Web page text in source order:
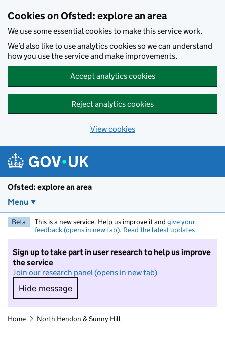
Cookies on Ofsted: explore an area
We use some essential cookies to make this service work.
We’d also like to use analytics cookies so we can understand
how you use the service and make improvements.
Accept analytics cookies
Reject analytics cookies
View cookies
Ofsted: explore an area
Menu
Beta This is a new service. Help us improve it and give your
feedback (opens in new tab). Read the latest updates
Sign up to take part in user research to help us improve
the service
Join our research panel (opens in new tab)
Hide message
Hide message. I do not want to take part in
Home North Hendon & Sunny Hill